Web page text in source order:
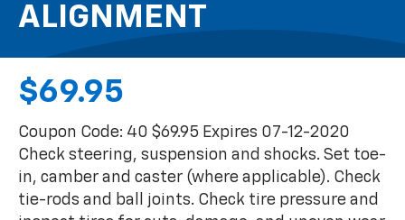
ALIGNMENT
$69.95
Coupon Code: 40 $69.95 Expires 07-12-2020
Check steering, suspension and shocks. Set toe-
in, camber and caster (where applicable). Check
tie-rods and ball joints. Check tire pressure and